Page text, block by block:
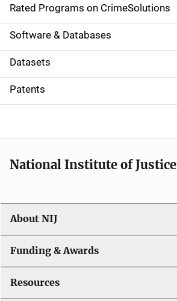
g
a
t
i
o
Rated Programs on CrimeSolutions
Software & Databases
Datasets
Patents
National Institute of Justice
About NIJ
Funding & Awards
Resources